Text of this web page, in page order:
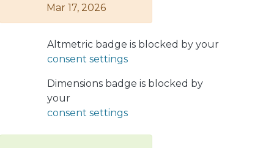
remove conical singularities sitting at
the origin. In such a way we obtain a
well defined Minkowski limit and
horizons also in the case of de Sitter
background space. On the
thermodynamic side, we obtain a
the consistency with the First Law,
Mar 17, 2026
Altmetric badge is blocked by your
consent settings
Dimensions badge is blocked by
your
consent settings